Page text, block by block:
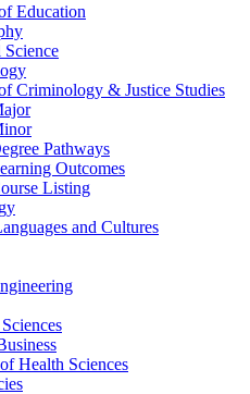
Education
Criminology & Justice Studies
Pathways
Outcomes
Listing
and Cultures
Health Sciences